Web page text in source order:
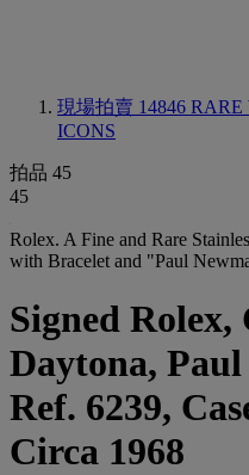
現場拍賣 14846 RARE
ICONS
拍品 45
45
Rolex. A Fine and Rare
with Bracelet and "Paul
Signed Rolex,
Daytona,
Ref. 6239,
Circa 1968